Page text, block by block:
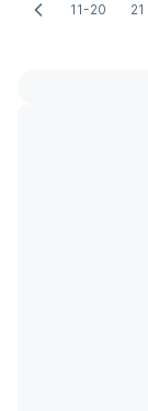
11-20 21